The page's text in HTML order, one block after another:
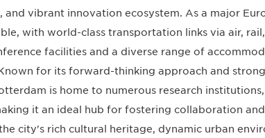
and vibrant innovation ecosystem. As a major
with world-class transportation links via air,
facilities and a diverse range of
for its forward-thinking approach and
is home to numerous research
it an ideal hub for fostering collaboration
city's rich cultural heritage, dynamic urban